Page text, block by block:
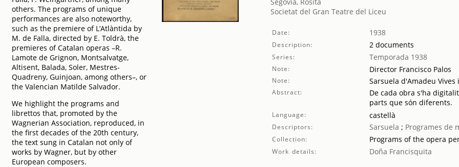
others. The programs of unique
performances are also noteworthy,
such as the premiere of L’Atlàntida by
M. de Falla, directed by E. Toldrà, the
premieres of Catalan operas –R.
Lamote de Grignon, Montsalvatge,
Altisent, Balada, Soler, Mestres-
Quadreny, Guinjoan, among others–, or
the Valencian Matilde Salvador.
We highlight the programs and
librettos that, promoted by the
Wagnerian Association, reproduced, in
the first decades of the 20th century,
the text sung in Catalan not only of
works by Wagner, but by other
European composers.
Societat del Gran Teatre del Liceu
Date: 1938
Description: 2 documents
Series: Temporada 1938
Note: Director Francisco Palos
Note: Sarsuela d'Amadeu
Abstract:
De cada obra s'ha
parts que són diferents.
Language: castellà
Descriptors: Sarsuela ; Programes de
Collection: Programs of the opera
Work details: Doña Francisquita